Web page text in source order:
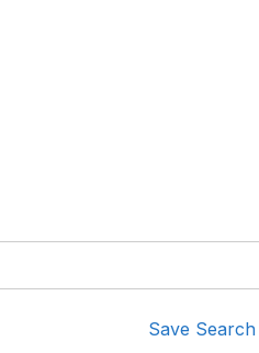
Save Search